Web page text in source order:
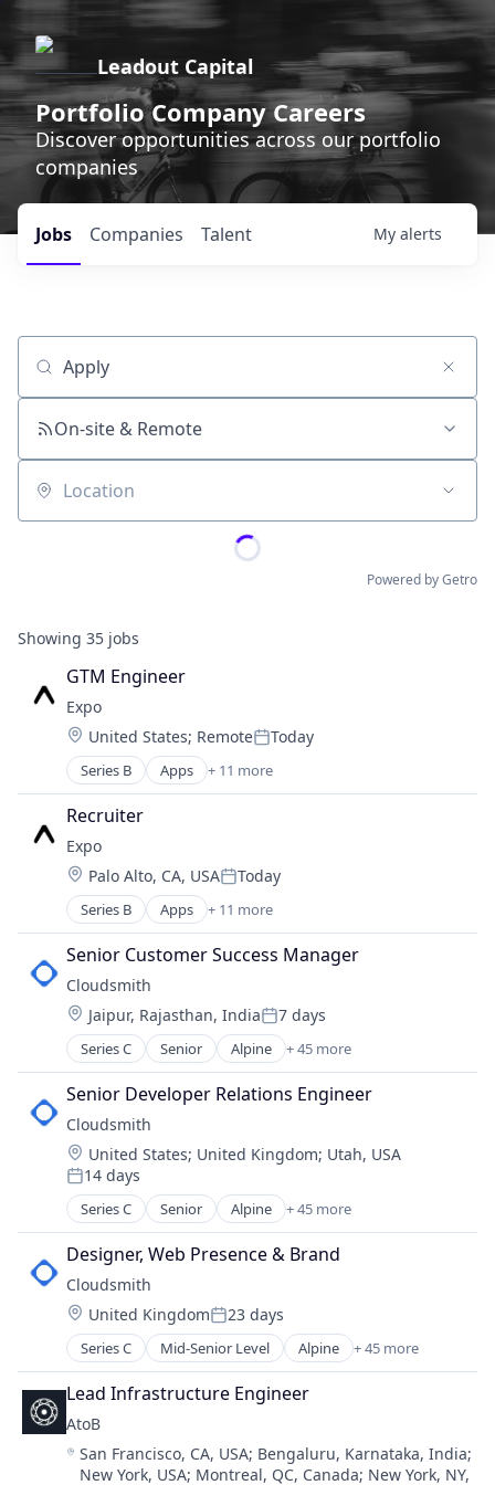
Leadout Capital
Portfolio Company Careers
Discover opportunities across our portfolio
companies
Jobs Companies Talent My alerts
Job title, company or keyword
On-site & Remote
Location
Powered by Getro
Showing 35 jobs
GTM Engineer
Expo
Location:
United States; RemotePosted:
Today
Series B Apps + 11 more
Business/Productivity Software
Cross-Platform Development
Hospitality
Information Services
Mobile Software
React Development
React Native
Software
Software Development
Software Development Applications
Web Development
Recruiter
Expo
Location:
Palo Alto, CA, USAPosted:
Today
Series B Apps + 11 more
Business/Productivity Software
Cross-Platform Development
Hospitality
Information Services
Mobile Software
React Development
React Native
Software
Software Development
Software Development Applications
Web Development
Senior Customer Success Manager
Cloudsmith
Location:
Jaipur, Rajasthan, IndiaPosted:
7 days
Series C Senior Alpine + 45 more
Alternative To Artifactoryt
Alternative To Sonatype
Automotive
Business And Industrial
Business/Productivity Software
Cloud Computing
Cloud Native
Cloud services(SaaS)
Cloud Storage
CocoaPods
Communities
Community and Lifestyle
Composer
Conan
Content and Publishing
Content Delivery Network
Continuous Integration
Cyber Security
Senior Developer Relations Engineer
Cloudsmith
Location:
United States; United Kingdom; Utah, USA
Posted:
14 days
Series C Senior Alpine + 45 more
Alternative To Artifactoryt
Alternative To Sonatype
Automotive
Business And Industrial
Business/Productivity Software
Cloud Computing
Cloud Native
Cloud services(SaaS)
Cloud Storage
CocoaPods
Communities
Designer, Web Presence & Brand
Cloudsmith
Location:
United KingdomPosted:
23 days
Series C Mid-Senior Level Alpine + 45 more
Alternative To Artifactoryt
Alternative To Sonatype
Automotive
Business And Industrial
Business/Productivity Software
Cloud Computing
Lead Infrastructure Engineer
AtoB
Location:
San Francisco, CA, USA; Bengaluru, Karnataka, India;
New York, USA; Montreal, QC, Canada; New York, NY,